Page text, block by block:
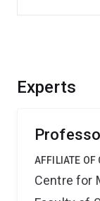
Experts
AFFILIATE OF
Centre for